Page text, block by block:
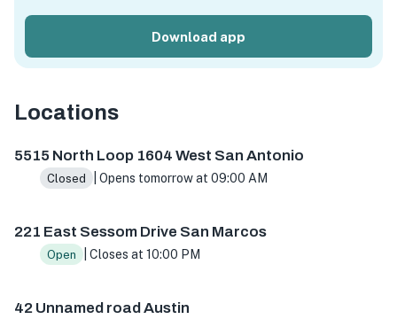
Download app
Locations
5515 North Loop 1604 West San Antonio
Closed | Opens tomorrow at 09:00 AM
221 East Sessom Drive San Marcos
Open | Closes at 10:00 PM
42 Unnamed road Austin